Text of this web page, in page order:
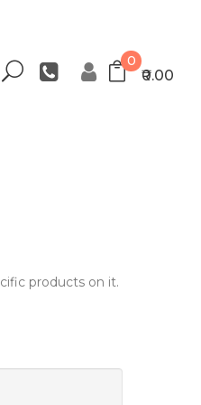
0
₹0.00
products on it.